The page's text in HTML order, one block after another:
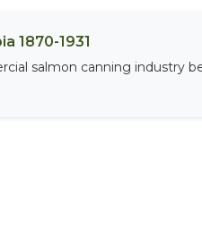
1870-1931
salmon canning industry